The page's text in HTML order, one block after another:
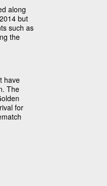
along
but
such as
the
have
The
for